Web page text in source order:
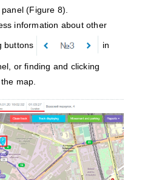
(Figure 8).
information about other
buttons in
or finding and clicking
map.